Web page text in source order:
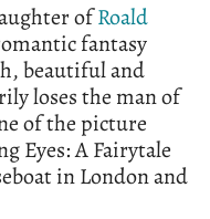
ofRoald
fantasy
beautiful and
loses the man of
of the picture
Eyes: A Fairytale
in London and